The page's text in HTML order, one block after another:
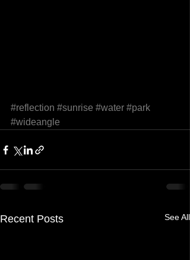
#reflection #sunrise #water #park
#wideangle
Recent Posts See All